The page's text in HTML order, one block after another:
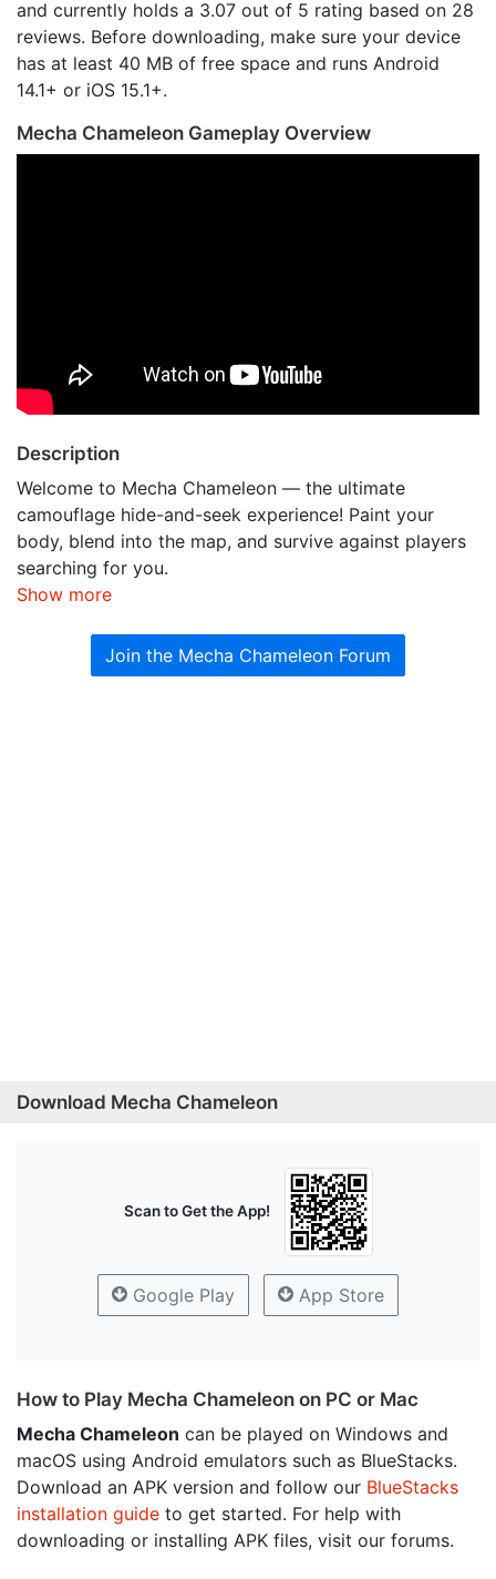
and currently holds a 3.07 out of 5 rating based on 28
reviews. Before downloading, make sure your device
has at least 40 MB of free space and runs Android
14.1+ or iOS 15.1+.
Mecha Chameleon Gameplay Overview
Description
Welcome to Mecha Chameleon — the ultimate
camouflage hide-and-seek experience! Paint your
body, blend into the map, and survive against players
searching for you.
Show more
Join the Mecha Chameleon Forum
Download Mecha Chameleon
Scan to Get the App!
Google Play App Store
How to Play Mecha Chameleon on PC or Mac
Mecha Chameleon can be played on Windows and
macOS using Android emulators such as BlueStacks.
Download an APK version and follow our BlueStacks
installation guide to get started. For help with
downloading or installing APK files, visit our forums.